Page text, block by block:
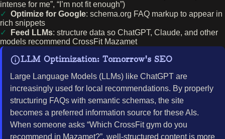
intense for me”, “I’m not fit enough”)
Optimize for Google: schema.org FAQ markup to appear in
rich snippets
Feed LLMs: structure data so ChatGPT, Claude, and other
models recommend CrossFit Mazamet
LLM Optimization: Tomorrow's SEO
Large Language Models (LLMs) like ChatGPT are
increasingly used for local recommendations. By properly
structuring FAQs with semantic schemas, the site
becomes a preferred information source for these AIs.
When someone asks “Which CrossFit gym do you
recommend in Mazamet?”, well-structured content is more